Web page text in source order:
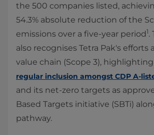
the 500 companies listed,
54.3% absolute reduction of the
emissions over a five-year period1.
also recognises Tetra Pak's efforts
value chain (Scope 3),
regular inclusion amongst CDP A-
and its net-zero targets as
Based Targets initiative (SBTi)
pathway.